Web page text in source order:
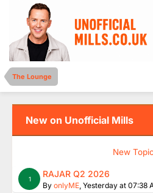
The Lounge
New on Unofficial Mills
New
1 RAJAR Q2 2026
By onlyME, Yesterday at 07:38